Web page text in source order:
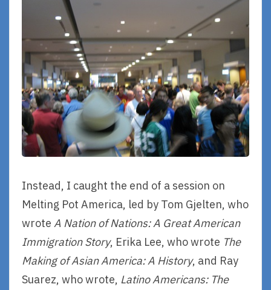
Instead, I caught the end of a session on
Melting Pot America, led by Tom Gjelten, who
wrote A Nation of Nations: A Great American
Immigration Story, Erika Lee, who wrote The
Making of Asian America: A History, and Ray
Suarez, who wrote, Latino Americans: The